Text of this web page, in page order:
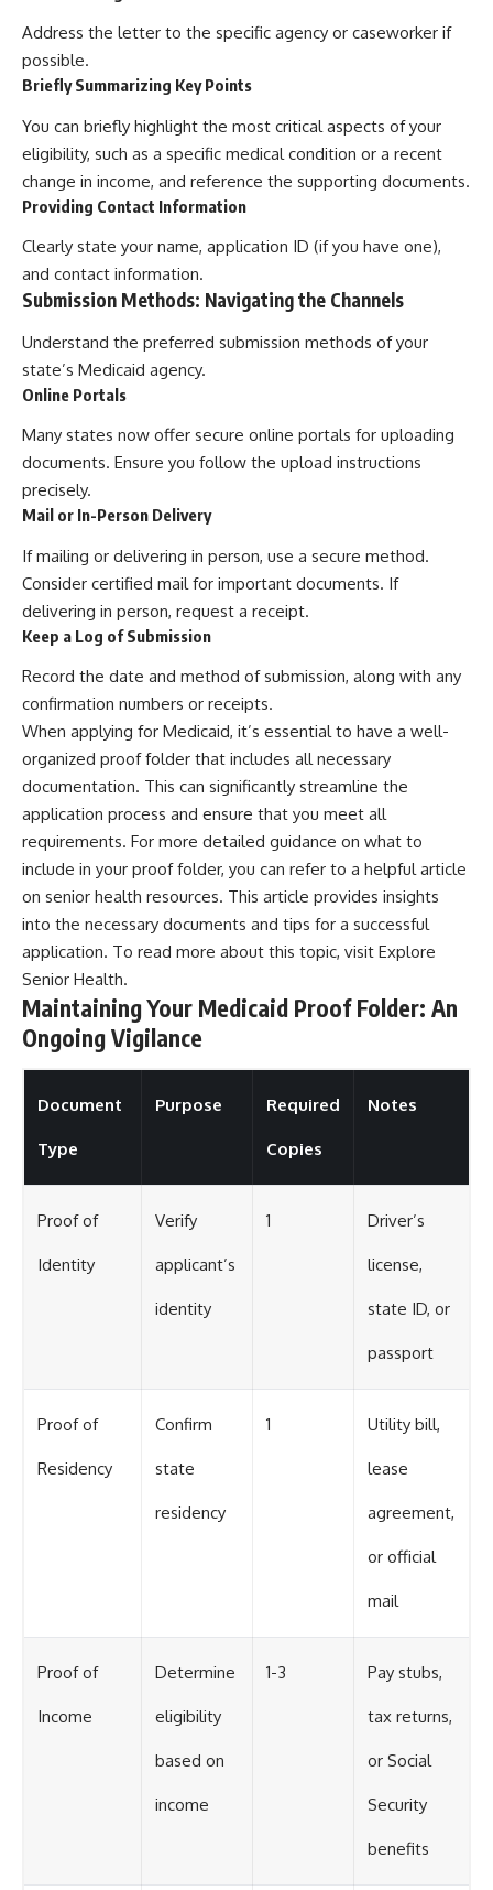
Address the letter to the specific agency or caseworker if
possible.
Briefly Summarizing Key Points
You can briefly highlight the most critical aspects of your
eligibility, such as a specific medical condition or a recent
change in income, and reference the supporting documents.
Providing Contact Information
Clearly state your name, application ID (if you have one),
and contact information.
Submission Methods: Navigating the Channels
Understand the preferred submission methods of your
state’s Medicaid agency.
Online Portals
Many states now offer secure online portals for uploading
documents. Ensure you follow the upload instructions
precisely.
Mail or In-Person Delivery
If mailing or delivering in person, use a secure method.
Consider certified mail for important documents. If
delivering in person, request a receipt.
Keep a Log of Submission
Record the date and method of submission, along with any
confirmation numbers or receipts.
When applying for Medicaid, it’s essential to have a well-
organized proof folder that includes all necessary
documentation. This can significantly streamline the
application process and ensure that you meet all
requirements. For more detailed guidance on what to
include in your proof folder, you can refer to a helpful article
on senior health resources. This article provides insights
into the necessary documents and tips for a successful
application. To read more about this topic, visit Explore
Senior Health.
Maintaining Your Medicaid Proof Folder: An
Ongoing Vigilance
Document
Type
Purpose Required
Copies
Notes
Proof of
Identity
Verify
applicant’s
identity
1 Driver’s
license,
state ID, or
passport
Proof of
Residency
Confirm
state
residency
1 Utility bill,
lease
agreement,
or official
mail
Proof of
Income
Determine
eligibility
based on
income
1-3 Pay stubs,
tax returns,
or Social
Security
benefits